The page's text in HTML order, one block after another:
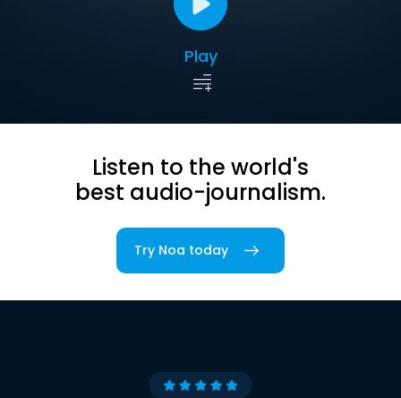
Play
Listen to the world's
best audio-journalism.
Try Noa today